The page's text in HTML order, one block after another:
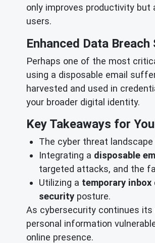
only improves productivity
users.
Enhanced Data
Perhaps one of the most
using a disposable email
harvested and used in
your broader digital identity.
Key Takeaways for
The cyber threat
Integrating a disposable
targeted attacks, and the
Utilizing a temporary inbox
security posture.
As cybersecurity continues
personal information
online presence.